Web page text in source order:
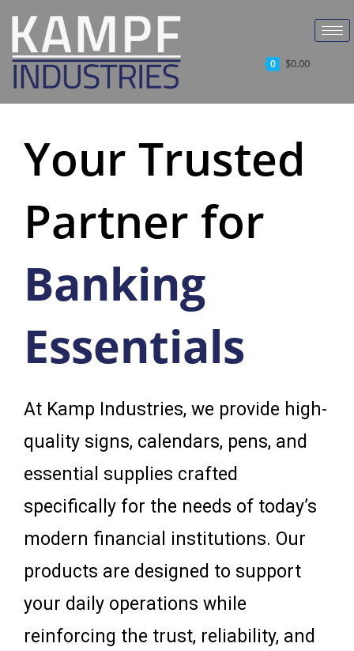
0 $0.00
Your Trusted
Partner for
Banking
Essentials
At Kamp Industries, we provide high-
quality signs, calendars, pens, and
essential supplies crafted
specifically for the needs of today’s
modern financial institutions. Our
products are designed to support
your daily operations while
reinforcing the trust, reliability, and